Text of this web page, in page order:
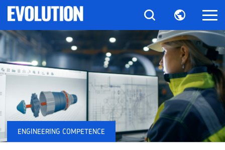
ENGINEERING COMPETENCE